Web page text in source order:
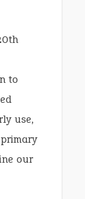
to
use,
our